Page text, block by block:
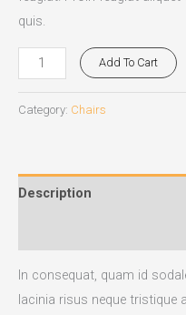
quis.
Add To Cart
Category: Chairs
Description
In consequat, quam id
lacinia risus neque tristique